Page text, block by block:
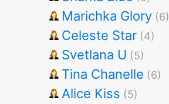
Marichka Glory (6)
Celeste Star (4)
Svetlana U (5)
Tina Chanelle (6)
Alice Kiss (5)